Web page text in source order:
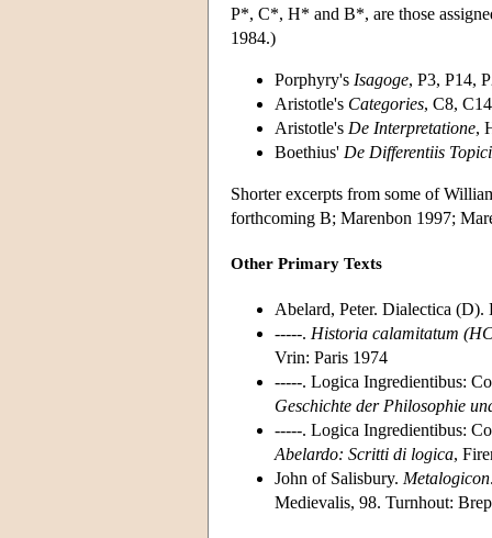
P*, C*, H* and B*, are those
1984.)
Porphyry's Isagoge, P3, P14,
Aristotle's Categories, C8, C14
Aristotle's De Interpretatione,
Boethius' De Differentiis
Shorter excerpts from some of
forthcoming B; Marenbon 1997;
Other Primary Texts
Abelard, Peter. Dialectica
-----. Historia calamitatum
Vrin: Paris 1974
-----. Logica Ingredientibus:
Geschichte der Philosophie
-----. Logica Ingredientibus:
Abelardo: Scritti di logica,
John of Salisbury. Metalogicon
Medievalis, 98. Turnhout: